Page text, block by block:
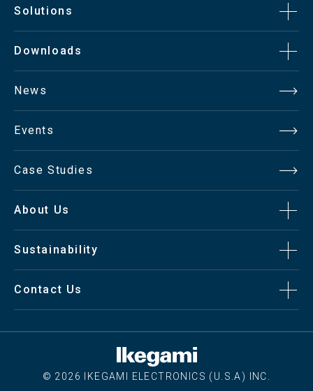
Solutions
Downloads
News
Events
Case Studies
About Us
Sustainability
Contact Us
© 2026 IKEGAMI ELECTRONICS (U.S.A) INC.